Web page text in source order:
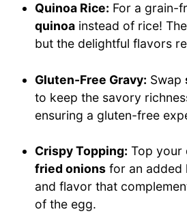
Quinoa Rice: For a grain-
quinoa instead of rice!
but the delightful flavors
Gluten-Free Gravy: Swap
to keep the savory
ensuring a gluten-free
Crispy Topping: Top
fried onions for an added
and flavor that
of the egg.